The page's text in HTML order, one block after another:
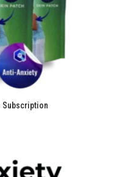
Subscription